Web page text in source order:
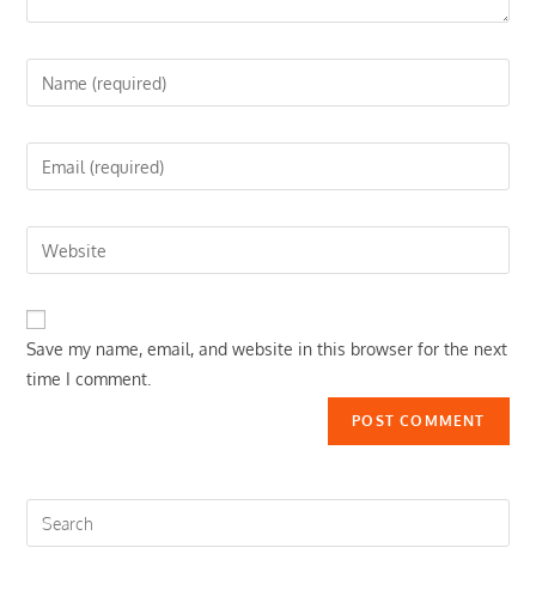
Enter
your
username
comment
Enter
your
address
to
Enter
your
URL
(optional)
Save my name, email, and website in this browser for the next
time I comment.
Search
this